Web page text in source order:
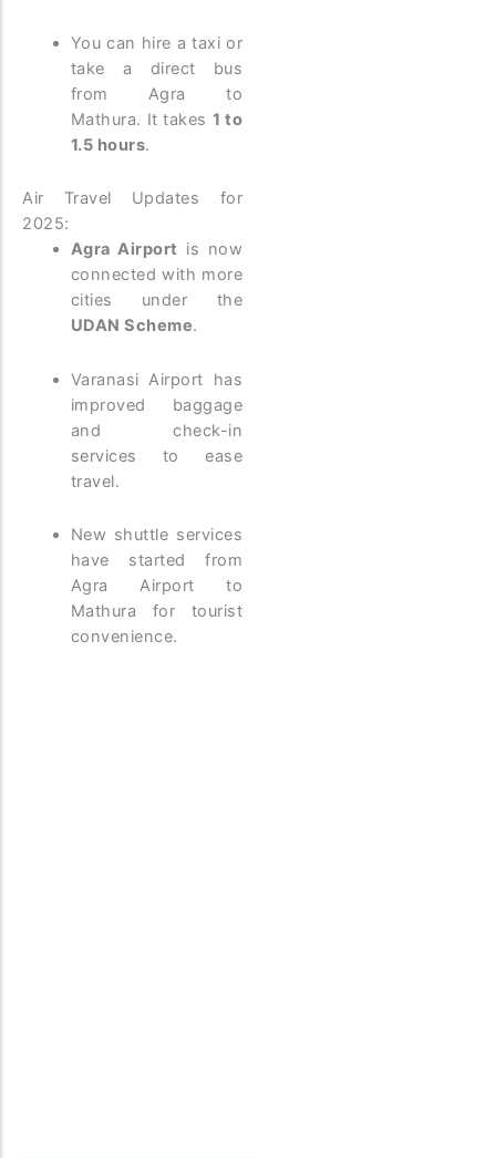
You can hire a taxi or
take a direct bus
from Agra to
Mathura. It takes 1 to
1.5 hours.
Air Travel Updates for
2025:
Agra Airport is now
connected with more
cities under the
UDAN Scheme.
Varanasi Airport has
improved baggage
and check-in
services to ease
travel.
New shuttle services
have started from
Agra Airport to
Mathura for tourist
convenience.